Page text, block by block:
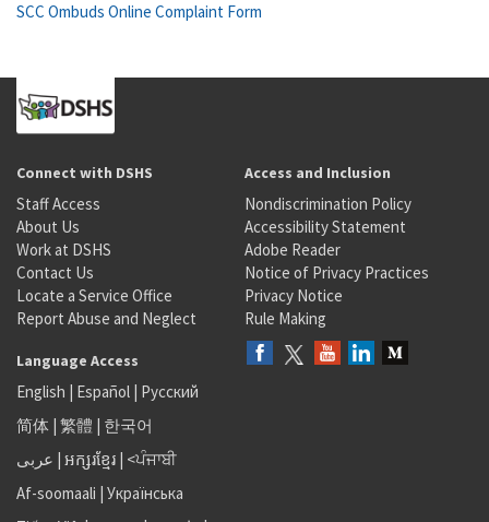
SCC Ombuds Online Complaint Form
Connect with DSHS
Staff Access
About Us
Work at DSHS
Contact Us
Locate a Service Office
Report Abuse and Neglect
Access and Inclusion
Nondiscrimination Policy
Accessibility Statement
Adobe Reader
Notice of Privacy Practices
Privacy Notice
Rule Making
Language Access
English | Español | Русский
简体 | 繁體 | 한국어
عربى | អក្សរខ្មែរ | <ਪੰਜਾਬੀ
Af-soomaali | Українська